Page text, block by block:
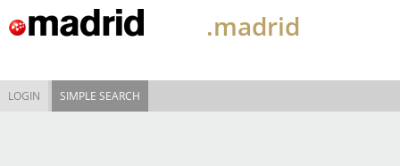
.madrid
LOGIN SIMPLE SEARCH